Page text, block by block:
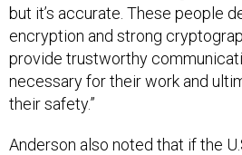
but it’s accurate. These people
encryption and strong
provide trustworthy
necessary for their work and
their safety.”
Anderson also noted that if the